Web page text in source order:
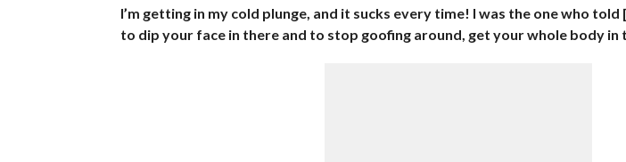
I’m getting in my cold plunge, and it sucks every time! I was the one who
to dip your face in there and to stop goofing around, get your whole body in